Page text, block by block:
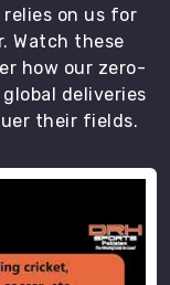
on us for
Watch these
how our zero-
deliveries
their fields.